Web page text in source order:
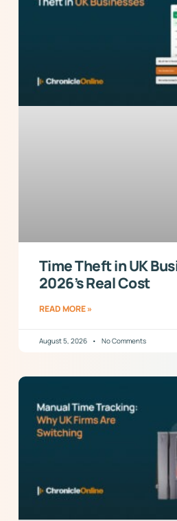
Time Theft in UK
2026’s Real Cost
READ MORE »
August 5, 2026 No Comments